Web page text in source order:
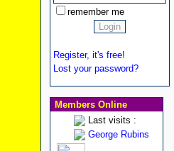
remember me
Register, it's free!
Lost your password?
Members Online
Last visits :
George Rubins